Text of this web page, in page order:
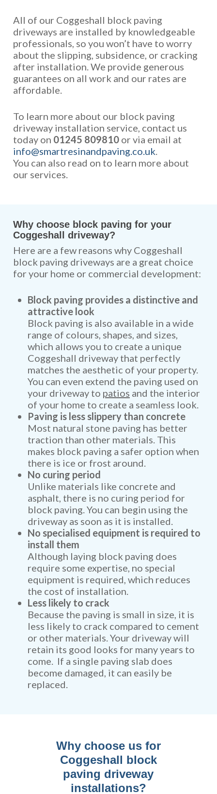
All of our Coggeshall block paving
driveways are installed by knowledgeable
professionals, so you won’t have to worry
about the slipping, subsidence, or cracking
after installation. We provide generous
guarantees on all work and our rates are
affordable.
To learn more about our block paving
driveway installation service, contact us
today on 01245 809810or via email at
info@smartresinandpaving.co.uk.
You can also read on to learn more about
our services.
Why choose block paving for your
Coggeshall driveway?
Here are a few reasons why Coggeshall
block paving driveways are a great choice
for your home or commercial development:
Block paving provides a distinctive and
attractive look
Block paving is also available in a wide
range of colours, shapes, and sizes,
which allows you to create a unique
Coggeshall driveway that perfectly
matches the aesthetic of your property.
You can even extend the paving used on
your driveway to patios and the interior
of your home to create a seamless look.
Paving is less slippery than concrete
Most natural stone paving has better
traction than other materials. This
makes block paving a safer option when
there is ice or frost around.
No curing period
Unlike materials like concrete and
asphalt, there is no curing period for
block paving. You can begin using the
driveway as soon as it is installed.
No specialised equipment is required to
install them
Although laying block paving does
require some expertise, no special
equipment is required, which reduces
the cost of installation.
Less likely to crack
Because the paving is small in size, it is
less likely to crack compared to cement
or other materials. Your driveway will
retain its good looks for many years to
come. If a single paving slab does
become damaged, it can easily be
replaced.
Why choose us for
Coggeshall block
paving driveway
installations?